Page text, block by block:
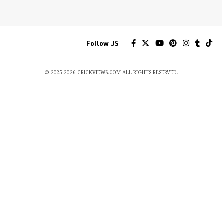
Follow US
© 2025-2026 CRICKVIEWS.COM ALL RIGHTS RESERVED.